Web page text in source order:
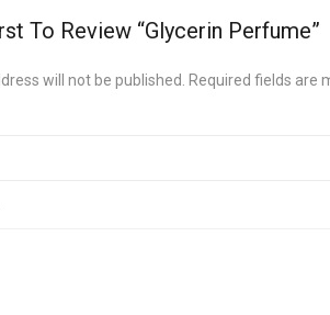
To Review “Glycerin Perfume”
will not be published. Required fields are